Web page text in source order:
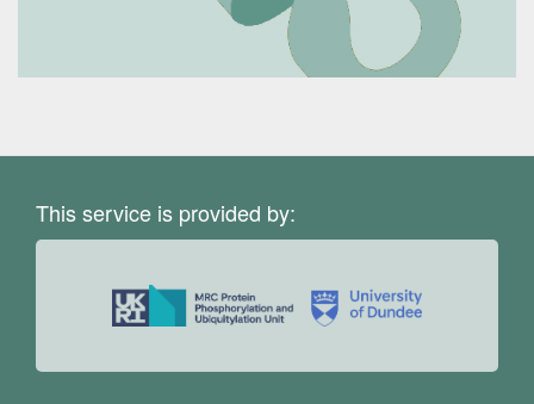
This service is provided by: